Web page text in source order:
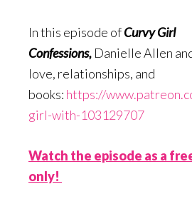
In this episode ofCurvy Girl
Confessions, Danielle Allen
love, relationships, and
books: https://
girl-with-103129707
Watch the episode as a
only!